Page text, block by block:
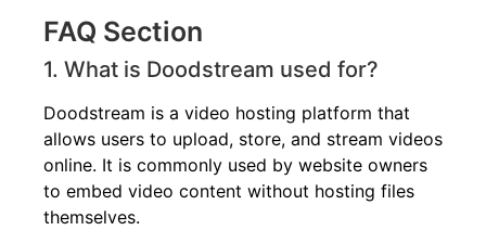
FAQ Section
1. What is Doodstream used for?
Doodstream is a video hosting platform that
allows users to upload, store, and stream videos
online. It is commonly used by website owners
to embed video content without hosting files
themselves.